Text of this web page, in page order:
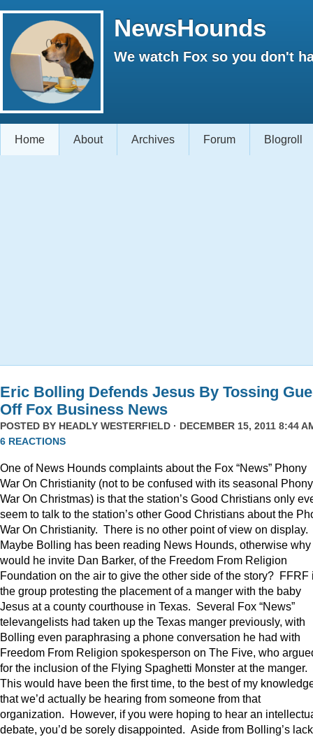
NewsHounds
We watch Fox so you don't
Home About Archives Forum Blogroll
Eric Bolling Defends Jesus By Tossing
Off Fox Business News
POSTED BY HEADLY WESTERFIELD · DECEMBER 15, 2011 8:44
6 REACTIONS
One of News Hounds complaints about the Fox “News” Phony
War On Christianity (not to be confused with its seasonal Phony
War On Christmas) is that the station’s Good Christians only
seem to talk to the station’s other Good Christians about the
War On Christianity. There is no other point of view on display.
Maybe Bolling has been reading News Hounds, otherwise why
would he invite Dan Barker, of the Freedom From Religion
Foundation on the air to give the other side of the story? FFRF
the group protesting the placement of a manger with the baby
Jesus at a county courthouse in Texas. Several Fox “News”
televangelists had taken up the Texas manger previously, with
Bolling even paraphrasing a phone conversation he had with
Freedom From Religion spokesperson on The Five, who
for the inclusion of the Flying Spaghetti Monster at the manger.
This would have been the first time, to the best of my
that we’d actually be hearing from someone from that
organization. However, if you were hoping to hear an
debate, you’d be sorely disappointed. Aside from Bolling’s